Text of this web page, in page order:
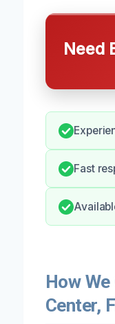
Need
Fast
How
Center,